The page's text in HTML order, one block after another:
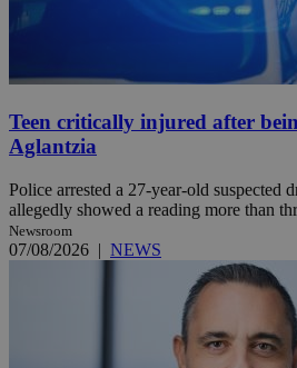
Teen critically injured after
Aglantzia
Police arrested a 27-year-old suspected
allegedly showed a reading more than
Newsroom
07/08/2026 | NEWS